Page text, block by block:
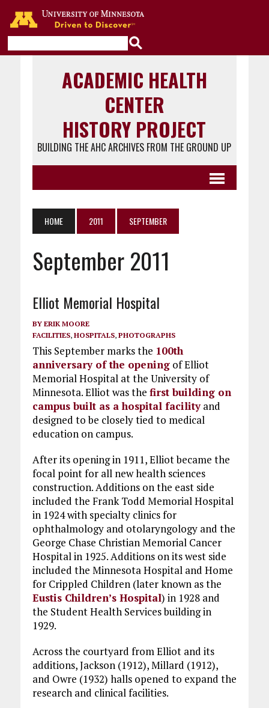
ACADEMIC HEALTH
CENTER
HISTORY PROJECT
BUILDING THE AHC ARCHIVES FROM THE GROUND UP
HOME 2011 SEPTEMBER
September 2011
Elliot Memorial Hospital
BY ERIK MOORE
FACILITIES, HOSPITALS, PHOTOGRAPHS
This September marks the 100th
anniversary of the openingof Elliot
Memorial Hospital at the University of
Minnesota. Elliot was the first building on
campus built as a hospital facilityand
designed to be closely tied to medical
education on campus.
After its opening in 1911, Elliot became the
focal point for all new health sciences
construction. Additions on the east side
included the Frank Todd Memorial Hospital
in 1924 with specialty clinics for
ophthalmology and otolaryngology and the
George Chase Christian Memorial Cancer
Hospital in 1925. Additions on its west side
included the Minnesota Hospital and Home
for Crippled Children (later known as the
Eustis Children’s Hospital) in 1928 and
the Student Health Services building in
1929.
Across the courtyard from Elliot and its
additions, Jackson (1912), Millard (1912),
and Owre (1932) halls opened to expand the
research and clinical facilities.